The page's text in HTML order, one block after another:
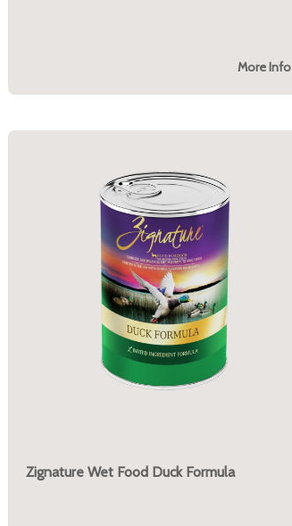
More Info
Zignature Wet Food Duck Formula